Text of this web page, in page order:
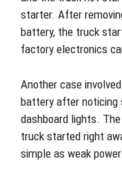
starter. After
battery, the truck
factory electronics
Another case
battery after noticing
dashboard lights.
truck started right
simple as weak power.